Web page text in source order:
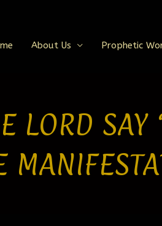
About Us Prophetic
LORD SAY